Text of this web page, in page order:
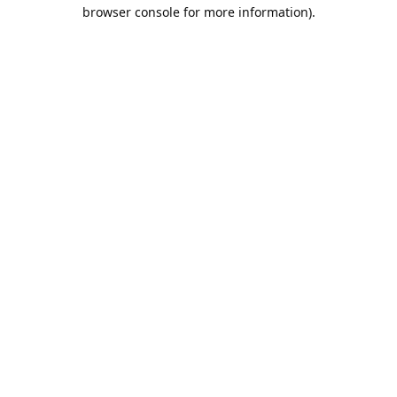
browser console for more information).